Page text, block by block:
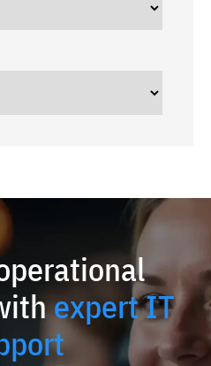
expert IT